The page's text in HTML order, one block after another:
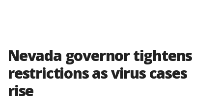
Nevada governor tightens
restrictions as virus cases
rise